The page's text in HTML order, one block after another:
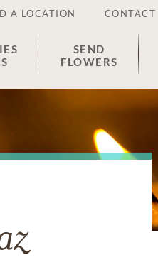
A LOCATION CONTACT
SEND
FLOWERS